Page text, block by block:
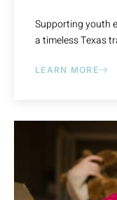
Supporting youth
a timeless Texas
LEARN MORE